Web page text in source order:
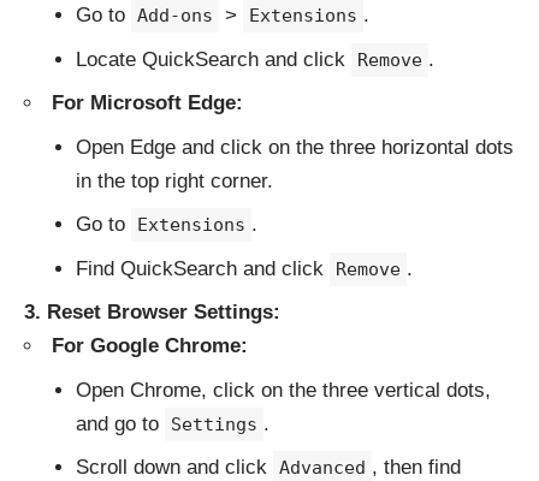
Go to Add-ons > Extensions .
Locate QuickSearch and click
Remove .
For Microsoft Edge:
Open Edge and click on the three horizontal dots
in the top right corner.
Go to
Extensions .
Find QuickSearch and click
Remove .
3. Reset Browser Settings:
For Google Chrome:
Open Chrome, click on the three vertical dots,
and go to
Settings .
Scroll down and click Advanced , then find